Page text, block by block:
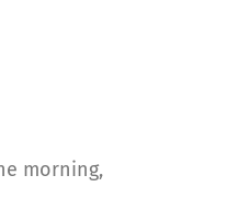
morning,